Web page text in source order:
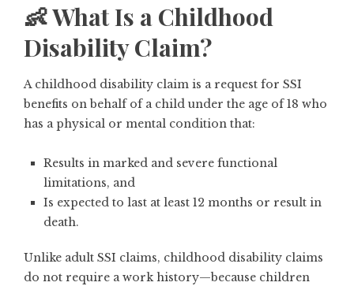
👶 What Is a Childhood
Disability Claim?
A childhood disability claim is a request for SSI
benefits on behalf of a child under the age of 18 who
has a physical or mental condition that:
Results in marked and severe functional
limitations, and
Is expected to last at least 12 months or result in
death.
Unlike adult SSI claims, childhood disability claims
do not require a work history—because children